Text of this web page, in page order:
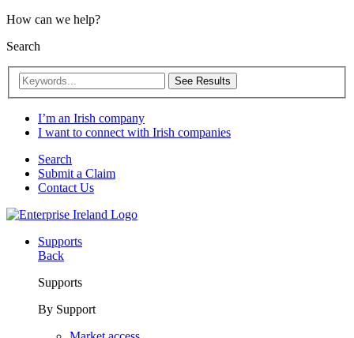
How can we help?
Search
See Results
I’m an Irish company
I want to connect with Irish companies
Search
Submit a Claim
Contact Us
Supports
Back
Supports
By Support